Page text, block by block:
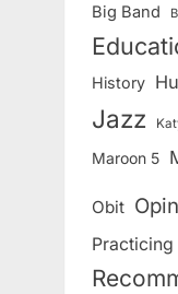
Big Band
History
Jazz
Maroon 5
Obit
Practicing